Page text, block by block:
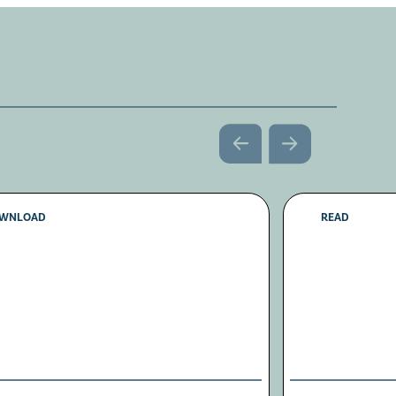
READ